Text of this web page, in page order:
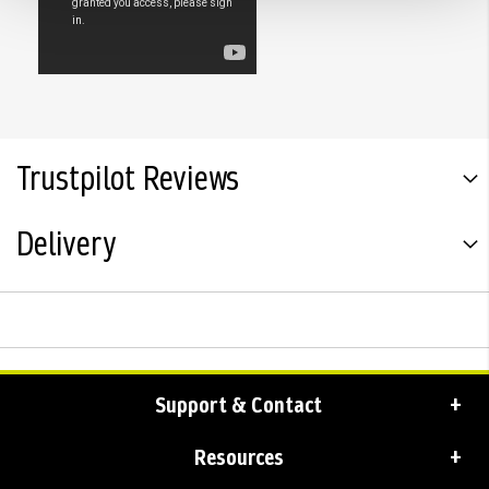
Trustpilot Reviews
Delivery
Support & Contact
Resources